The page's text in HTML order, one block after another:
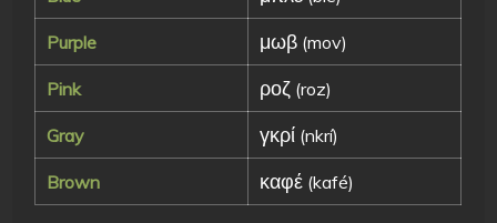
Purple μωβ (mov)
Pink ροζ (roz)
Gray γκρί (nkrí)
Brown καφέ (kafé)